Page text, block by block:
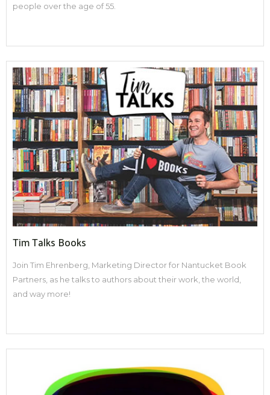
people over the age of 55.
Tim Talks Books
Join Tim Ehrenberg, Marketing Director for Nantucket Book
Partners, as he talks to authors about their work, the world,
and way more!